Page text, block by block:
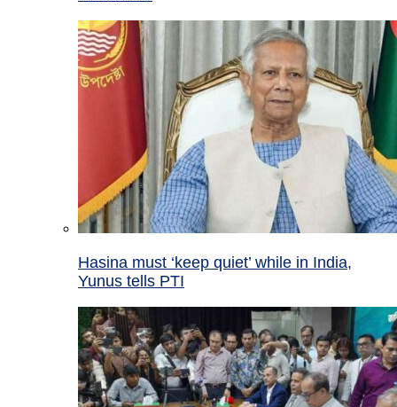
Hasina must ‘keep quiet’ while in India,
Yunus tells PTI